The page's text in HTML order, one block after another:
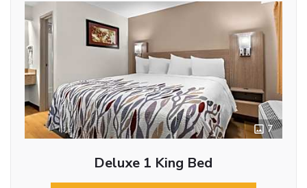
7
Deluxe 1 King Bed